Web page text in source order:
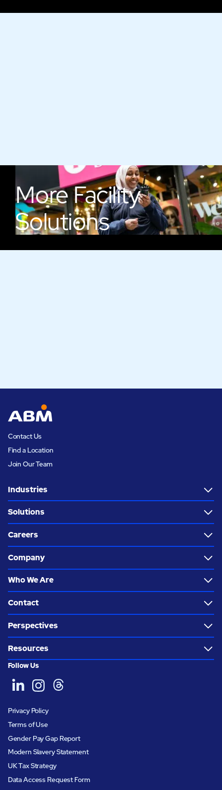
MoreFacility
Solutions
Contact Us
Find a Location
Join Our Team
Industries
Solutions
Careers
Company
Who We Are
Contact
Perspectives
Resources
Follow Us
Privacy Policy
Terms of Use
Gender Pay Gap Report
Modern Slavery Statement
UK Tax Strategy
Data Access Request Form